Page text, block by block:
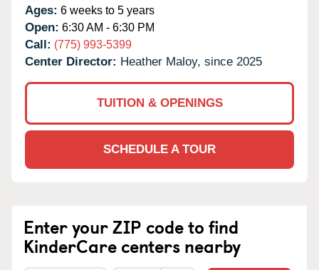
Ages: 6 weeks to 5 years
Open: 6:30 AM - 6:30 PM
Call: (775) 993-5399
Center Director: Heather Maloy, since 2025
TUITION & OPENINGS
SCHEDULE A TOUR
Enter your ZIP code to find
KinderCare centers nearby